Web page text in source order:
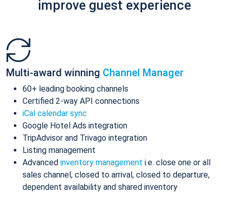
improve guest experience
Multi-award winning Channel Manager
60+ leading booking channels
Certified 2-way API connections
iCal calendar sync
Google Hotel Ads integration
TripAdvisor and Trivago integration
Listing management
Advanced inventory management i.e. close one or all
sales channel, closed to arrival, closed to departure,
dependent availability and shared inventory